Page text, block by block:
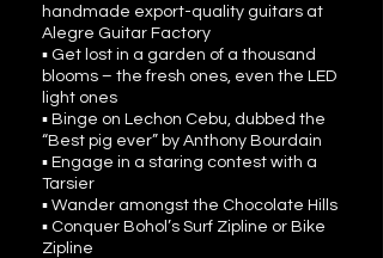
handmade export-quality guitars at
Alegre Guitar Factory
▪ Get lost in a garden of a thousand
blooms – the fresh ones, even the LED
light ones
▪ Binge on Lechon Cebu, dubbed the
“Best pig ever” by Anthony Bourdain
▪ Engage in a staring contest with a
Tarsier
▪ Wander amongst the Chocolate Hills
▪ Conquer Bohol’s Surf Zipline or Bike
Zipline